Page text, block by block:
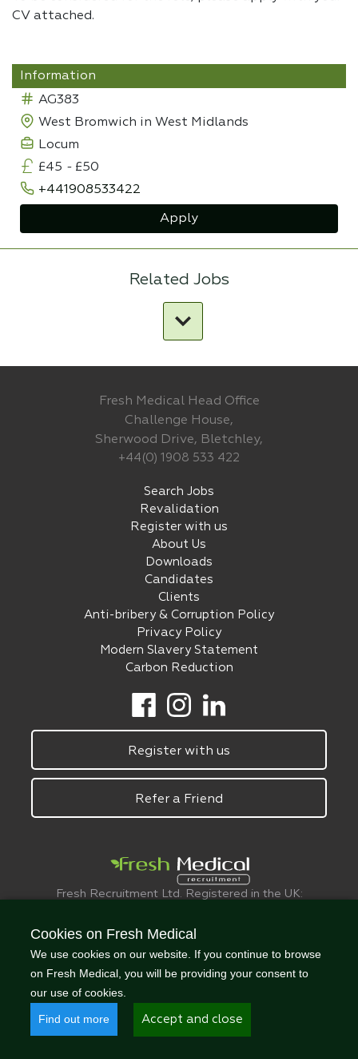
CV attached.
Information
AG383
West Bromwich in West Midlands
Locum
£45 - £50
+441908533422
Apply
Related Jobs
Fresh Medical Head Office
Challenge House,
Sherwood Drive, Bletchley,
+44(0) 1908 533 422
Search Jobs
Revalidation
Register with us
About Us
Downloads
Candidates
Clients
Anti-bribery & Corruption Policy
Privacy Policy
Modern Slavery Statement
Carbon Reduction
Register with us
Refer a Friend
Fresh Recruitment Ltd. Registered in the UK:
© FreshMedical 2008 -
Cookies on Fresh Medical
We use cookies on our website. If you continue to browse
on Fresh Medical, you will be providing your consent to
our use of cookies.
Find out more Accept and close